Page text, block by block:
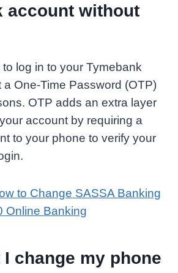
account without
to log in to your Tymebank
One-Time Password (OTP)
OTP adds an extra layer
account by requiring a
to your phone to verify your
to Change SASSA Banking
Online Banking
I change my phone